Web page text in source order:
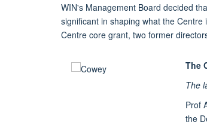
WIN's Management Board decided
significant in shaping what the
Centre core grant, two former
The
The
Prof
the